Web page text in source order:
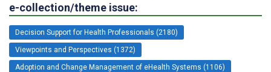
e-collection/theme issue:
Decision Support for Health Professionals (2180)
Viewpoints and Perspectives (1372)
Adoption and Change Management of eHealth Systems (1106)